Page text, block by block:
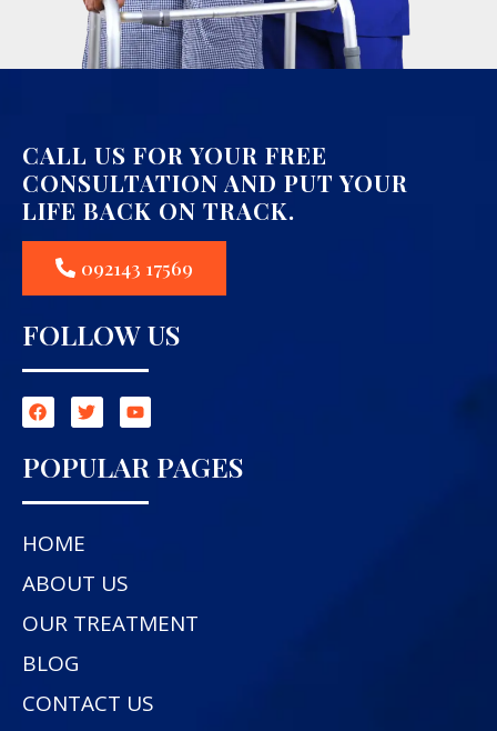
CALL US FOR YOUR FREE
CONSULTATION AND PUT YOUR
LIFE BACK ON TRACK.
092143 17569
FOLLOW US
POPULAR PAGES
HOME
ABOUT US
OUR TREATMENT
BLOG
CONTACT US